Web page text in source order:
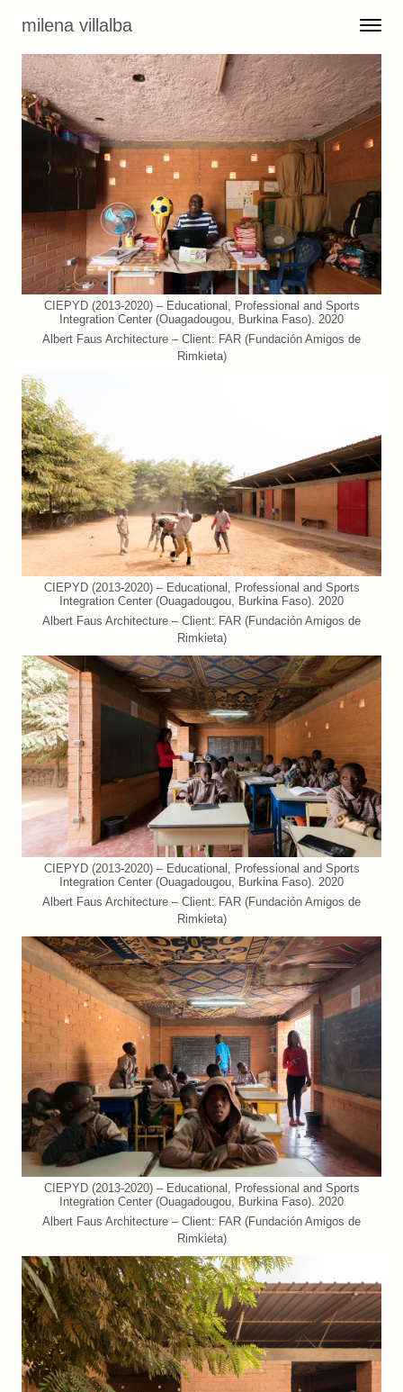
milena villalba Toggle
Menu
CIEPYD (2013-2020) – Educational, Professional and Sports
Integration Center (Ouagadougou, Burkina Faso). 2020
Albert Faus Architecture – Client: FAR (Fundación Amigos de
Rimkieta)
CIEPYD (2013-2020) – Educational, Professional and Sports
Integration Center (Ouagadougou, Burkina Faso). 2020
Albert Faus Architecture – Client: FAR (Fundación Amigos de
Rimkieta)
CIEPYD (2013-2020) – Educational, Professional and Sports
Integration Center (Ouagadougou, Burkina Faso). 2020
Albert Faus Architecture – Client: FAR (Fundación Amigos de
Rimkieta)
CIEPYD (2013-2020) – Educational, Professional and Sports
Integration Center (Ouagadougou, Burkina Faso). 2020
Albert Faus Architecture – Client: FAR (Fundación Amigos de
Rimkieta)